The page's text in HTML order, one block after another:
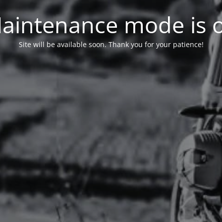
mode is
Site will be available soon. Thank you for your patience!